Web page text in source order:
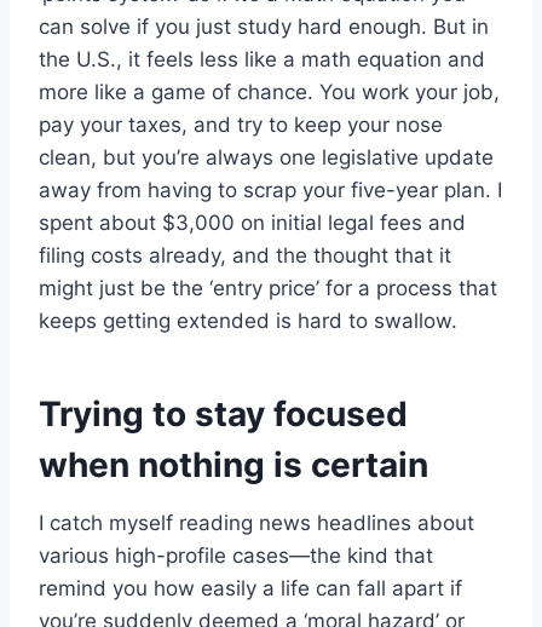
can solve if you just study hard enough. But in
the U.S., it feels less like a math equation and
more like a game of chance. You work your job,
pay your taxes, and try to keep your nose
clean, but you’re always one legislative update
away from having to scrap your five-year plan. I
spent about $3,000 on initial legal fees and
filing costs already, and the thought that it
might just be the ‘entry price’ for a process that
keeps getting extended is hard to swallow.
Trying to stay focused
when nothing is certain
I catch myself reading news headlines about
various high-profile cases—the kind that
remind you how easily a life can fall apart if
you’re suddenly deemed a ‘moral hazard’ or